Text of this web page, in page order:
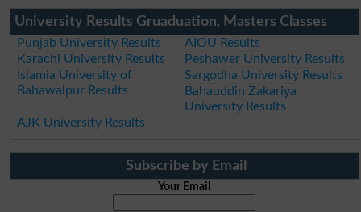
University Results Gruaduation, Masters Classes
Punjab University Results
AIOU Results
Karachi University Results
Peshawer University Results
Islamia University of
Bahawalpur Results
Sargodha University Results
Bahauddin Zakariya
University Results
AJK University Results
Subscribe by Email
Your Email